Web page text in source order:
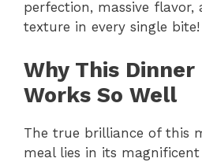
perfection, massive flavor,
texture in every single bite!
Why This Dinner
Works So Well
The true brilliance of this
meal lies in its